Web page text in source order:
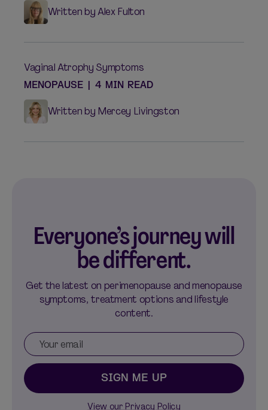
Written by Alex Fulton
Vaginal Atrophy Symptoms
MENOPAUSE | 4 MIN READ
Written by Mercey Livingston
Everyone’s journey will
be different.
Get the latest on perimenopause and menopause
symptoms, treatment options and lifestyle
content.
SIGN ME UP
View our Privacy Policy